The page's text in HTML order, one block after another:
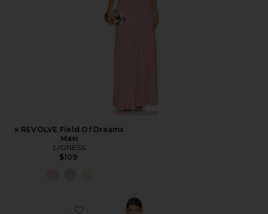
x REVOLVE Field Of Dreams
Maxi
LIONESS
$109